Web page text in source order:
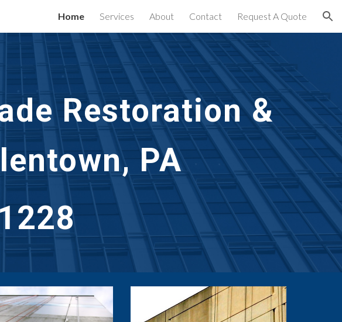
Skip to navigation
Home Services About Contact Request A Quote
Restoration &
PA